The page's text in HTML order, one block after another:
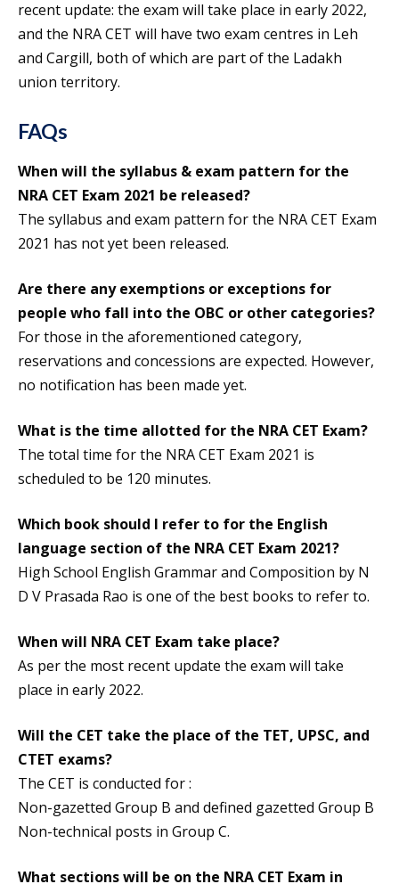
recent update: the exam will take place in early 2022,
and the NRA CET will have two exam centres in Leh
and Cargill, both of which are part of the Ladakh
union territory.
FAQs
When will the syllabus & exam pattern for the
NRA CET Exam 2021 be released?
The syllabus and exam pattern for the NRA CET Exam
2021 has not yet been released.
Are there any exemptions or exceptions for
people who fall into the OBC or other categories?
For those in the aforementioned category,
reservations and concessions are expected. However,
no notification has been made yet.
What is the time allotted for the NRA CET Exam?
The total time for the NRA CET Exam 2021 is
scheduled to be 120 minutes.
Which book should I refer to for the English
language section of the NRA CET Exam 2021?
High School English Grammar and Composition by N
D V Prasada Rao is one of the best books to refer to.
When will NRA CET Exam take place?
As per the most recent update the exam will take
place in early 2022.
Will the CET take the place of the TET, UPSC, and
CTET exams?
The CET is conducted for :
Non-gazetted Group B and defined gazetted Group B
Non-technical posts in Group C.
What sections will be on the NRA CET Exam in